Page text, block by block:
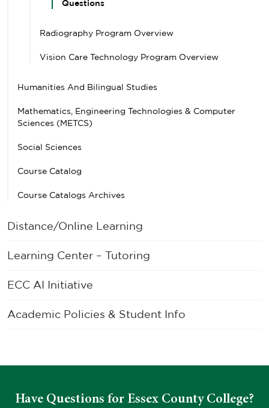
Questions
Radiography Program Overview
Vision Care Technology Program Overview
Humanities And Bilingual Studies
Mathematics, Engineering Technologies & Computer
Sciences (METCS)
Social Sciences
Course Catalog
Course Catalogs Archives
Distance/Online Learning
Learning Center – Tutoring
ECC AI Initiative
Academic Policies & Student Info
Have Questions for Essex County College?